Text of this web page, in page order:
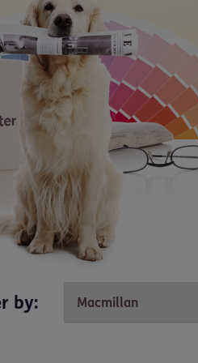
by: